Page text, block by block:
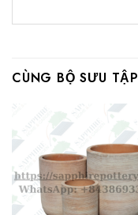
CÙNG BỘ SƯU TẬP